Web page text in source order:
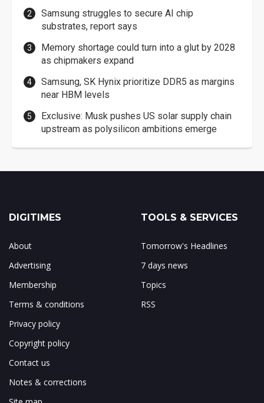
Samsung struggles to secure AI chip
substrates, report says
Memory shortage could turn into a glut by 2028
as chipmakers expand
Samsung, SK Hynix prioritize DDR5 as margins
near HBM levels
Exclusive: Musk pushes US solar supply chain
upstream as polysilicon ambitions emerge
DIGITIMES
About
Advertising
Membership
Terms & conditions
Privacy policy
Copyright policy
Contact us
Notes & corrections
TOOLS & SERVICES
Tomorrow's Headlines
7 days news
Topics
RSS